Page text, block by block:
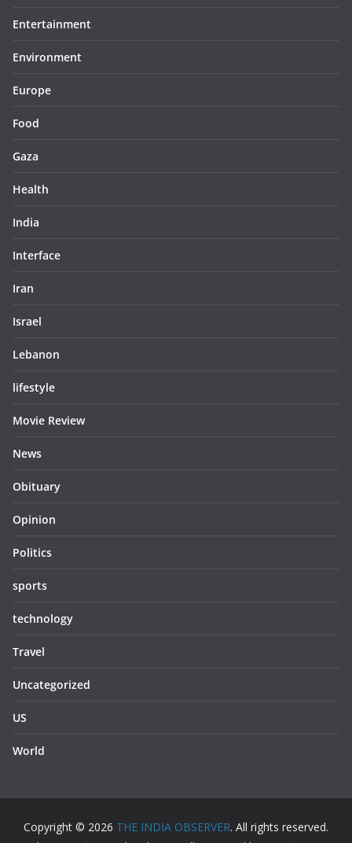
Entertainment
Environment
Europe
Food
Gaza
Health
India
Interface
Iran
Israel
Lebanon
lifestyle
Movie Review
News
Obituary
Opinion
Politics
sports
technology
Travel
Uncategorized
US
World
Copyright © 2026 THE INDIA OBSERVER. All rights reserved.